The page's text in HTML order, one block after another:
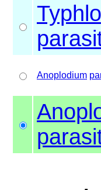
Anoplodium